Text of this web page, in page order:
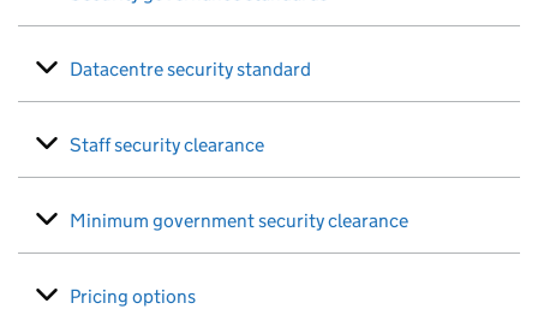
Datacentre security standard
Staff security clearance
Minimum government security clearance
Pricing options